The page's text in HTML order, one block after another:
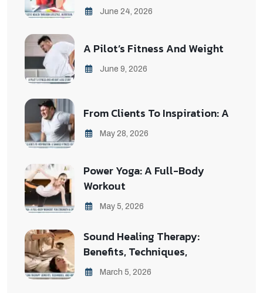
June 24, 2026
A Pilot’s Fitness And Weight
June 9, 2026
From Clients To Inspiration: A
May 28, 2026
Power Yoga: A Full-Body
Workout
May 5, 2026
Sound Healing Therapy:
Benefits, Techniques,
March 5, 2026